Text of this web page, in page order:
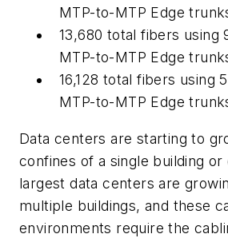
MTP-to-MTP Edge
13,680 total fibers using
MTP-to-MTP Edge
16,128 total fibers using
MTP-to-MTP Edge
Data centers are starting to
confines of a single building or
largest data centers are
multiple buildings, and these
environments require the